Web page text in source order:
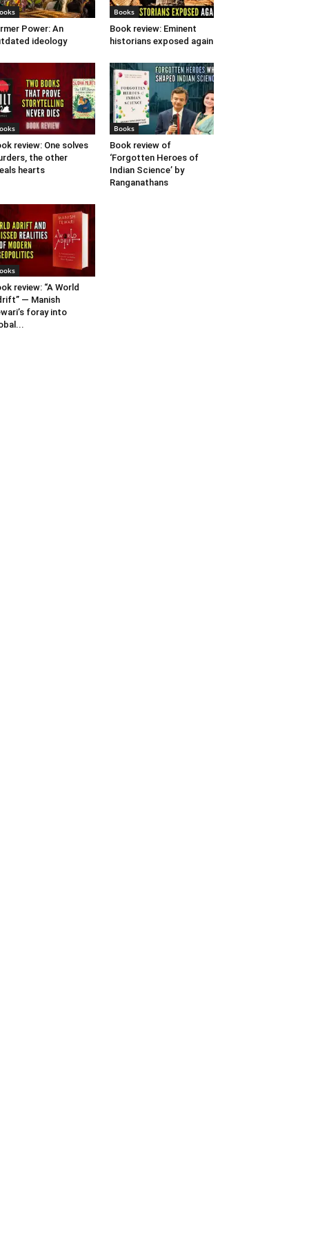
Power: An
ideology
Books
Book review: Eminent
historians exposed again
review: One solves
the other
hearts
Books
Book review of
‘Forgotten Heroes of
Indian Science’ by
Ranganathans
review: “A World
— Manish
foray into